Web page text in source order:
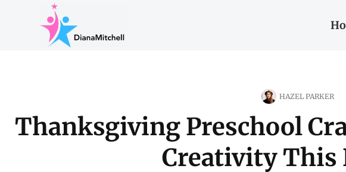
HAZEL PARKER
Thanksgiving Preschool
Creativity This